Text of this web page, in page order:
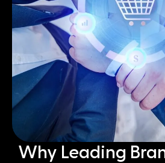
Why Leading